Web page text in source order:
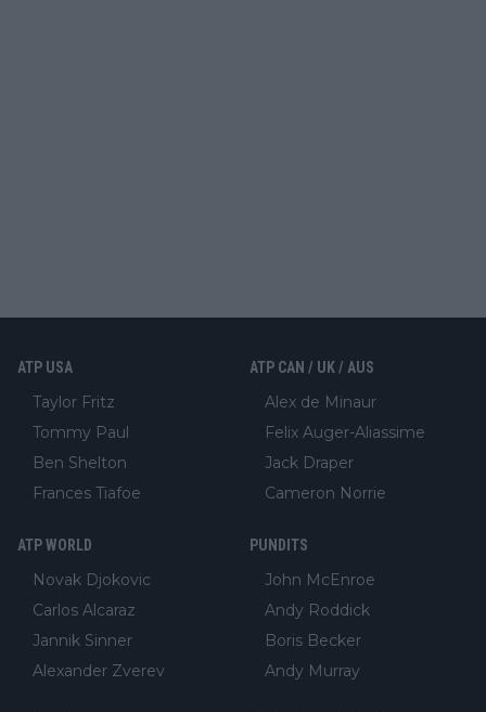
ATP USA
Taylor Fritz
Tommy Paul
Ben Shelton
Frances Tiafoe
ATP CAN / UK / AUS
Alex de Minaur
Felix Auger-Aliassime
Jack Draper
Cameron Norrie
ATP WORLD
Novak Djokovic
Carlos Alcaraz
Jannik Sinner
Alexander Zverev
PUNDITS
John McEnroe
Andy Roddick
Boris Becker
Andy Murray